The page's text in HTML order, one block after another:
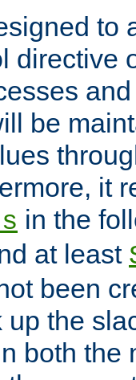
to
directive
be
it
in the
at least
been
up the
both the